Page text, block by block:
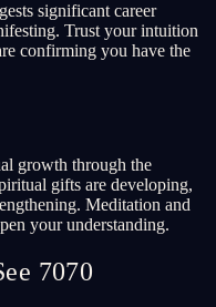
significant career
Trust your intuition
confirming you have the
growth through the
gifts are developing,
Meditation and
your understanding.
7070